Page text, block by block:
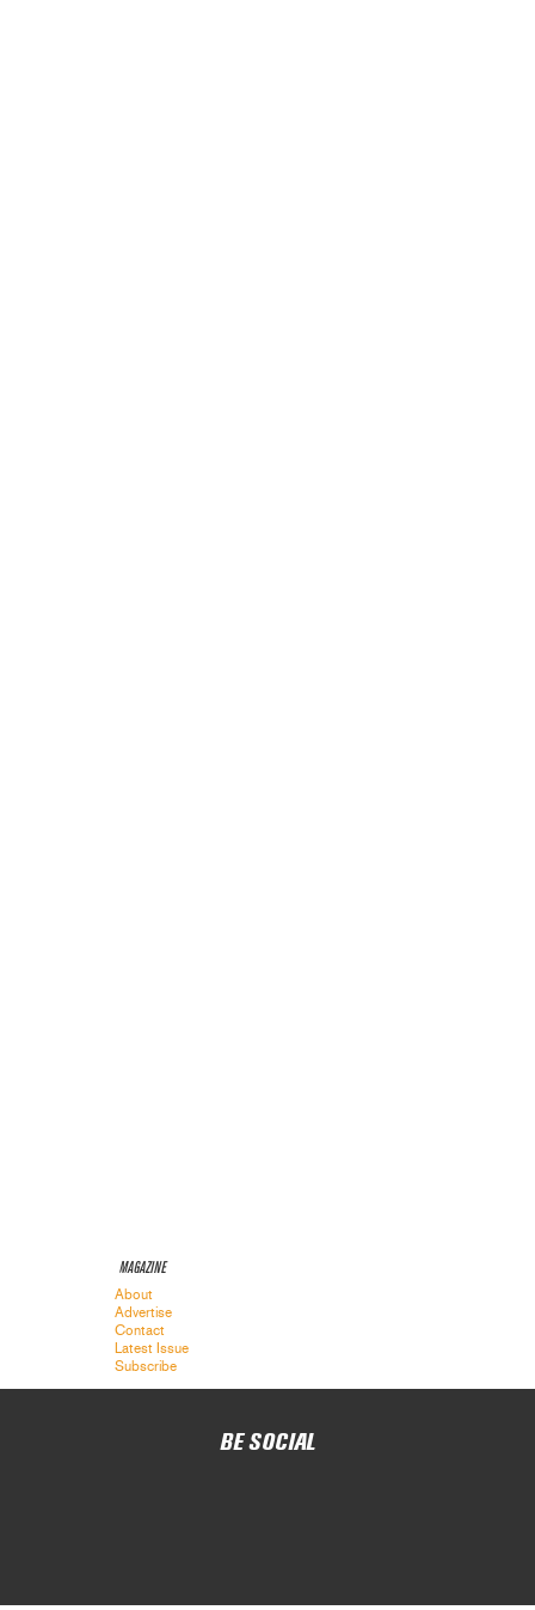
MAGAZINE
About
Advertise
Contact
Latest Issue
Subscribe
BE SOCIAL